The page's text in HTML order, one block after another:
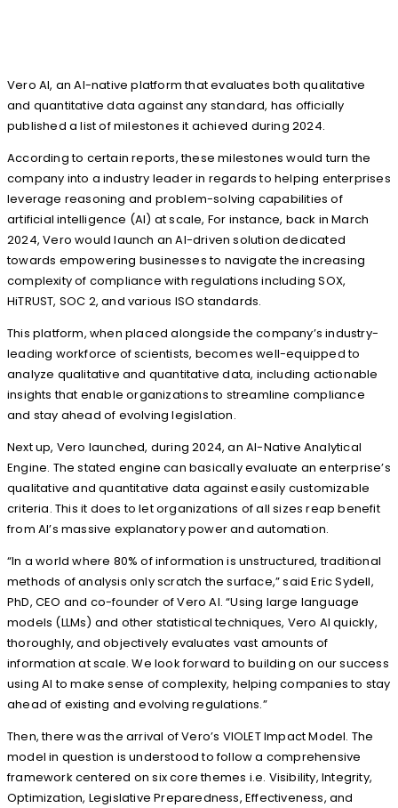
Vero AI, an AI-native platform that evaluates both qualitative
and quantitative data against any standard, has officially
published a list of milestones it achieved during 2024.
According to certain reports, these milestones would turn the
company into a industry leader in regards to helping enterprises
leverage reasoning and problem-solving capabilities of
artificial intelligence (AI) at scale, For instance, back in March
2024, Vero would launch an AI-driven solution dedicated
towards empowering businesses to navigate the increasing
complexity of compliance with regulations including SOX,
HiTRUST, SOC 2, and various ISO standards.
This platform, when placed alongside the company’s industry-
leading workforce of scientists, becomes well-equipped to
analyze qualitative and quantitative data, including actionable
insights that enable organizations to streamline compliance
and stay ahead of evolving legislation.
Next up, Vero launched, during 2024, an AI-Native Analytical
Engine. The stated engine can basically evaluate an enterprise’s
qualitative and quantitative data against easily customizable
criteria. This it does to let organizations of all sizes reap benefit
from AI’s massive explanatory power and automation.
“In a world where 80% of information is unstructured, traditional
methods of analysis only scratch the surface,” said Eric Sydell,
PhD, CEO and co-founder of Vero AI. “Using large language
models (LLMs) and other statistical techniques, Vero AI quickly,
thoroughly, and objectively evaluates vast amounts of
information at scale. We look forward to building on our success
using AI to make sense of complexity, helping companies to stay
ahead of existing and evolving regulations.”
Then, there was the arrival of Vero’s VIOLET Impact Model. The
model in question is understood to follow a comprehensive
framework centered on six core themes i.e. Visibility, Integrity,
Optimization, Legislative Preparedness, Effectiveness, and